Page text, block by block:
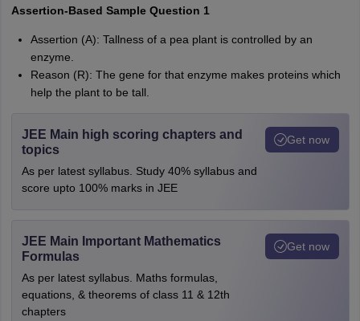
Assertion-Based Sample Question 1
Assertion (A): Tallness of a pea plant is controlled by an
enzyme.
Reason (R): The gene for that enzyme makes proteins which
help the plant to be tall.
JEE Main high scoring chapters and
topics
As per latest syllabus. Study 40% syllabus and
score upto 100% marks in JEE
Get now
JEE Main Important Mathematics
Formulas
As per latest syllabus. Maths formulas,
equations, & theorems of class 11 & 12th
chapters
Get now